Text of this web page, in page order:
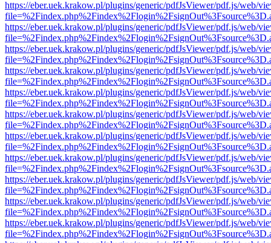
https://eber.uek.krakow.pl/plugins/generic/pdfJsViewer/pdf.js/web/
https://eber.uek.krakow.pl/plugins/generic/pdfJsViewer/pdf.js/web/
https://eber.uek.krakow.pl/plugins/generic/pdfJsViewer/pdf.js/web/
https://eber.uek.krakow.pl/plugins/generic/pdfJsViewer/pdf.js/web/
https://eber.uek.krakow.pl/plugins/generic/pdfJsViewer/pdf.js/web/
https://eber.uek.krakow.pl/plugins/generic/pdfJsViewer/pdf.js/web/
https://eber.uek.krakow.pl/plugins/generic/pdfJsViewer/pdf.js/web/
https://eber.uek.krakow.pl/plugins/generic/pdfJsViewer/pdf.js/web/
https://eber.uek.krakow.pl/plugins/generic/pdfJsViewer/pdf.js/web/
https://eber.uek.krakow.pl/plugins/generic/pdfJsViewer/pdf.js/web/
https://eber.uek.krakow.pl/plugins/generic/pdfJsViewer/pdf.js/web/